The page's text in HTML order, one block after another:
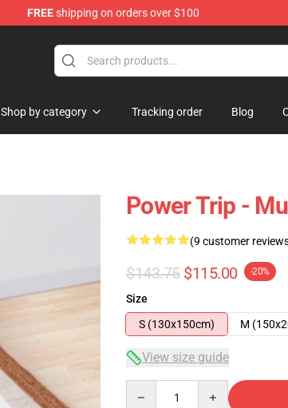
FREEshipping on orders over $100
Shop by category Tracking order Blog
Power Trip -
(9 customer
$143.75 $115.00 -20%
Size
S (130x150cm)
M
View size guide